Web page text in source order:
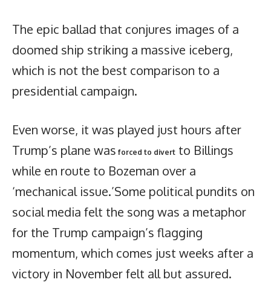
The epic ballad that conjures images of a
doomed ship striking a massive iceberg,
which is not the best comparison to a
presidential campaign.
Even worse, it was played just hours after
Trump’s plane was forced to divert to Billings
while en route to Bozeman over a
‘mechanical issue.’Some political pundits on
social media felt the song was a metaphor
for the Trump campaign’s flagging
momentum, which comes just weeks after a
victory in November felt all but assured.